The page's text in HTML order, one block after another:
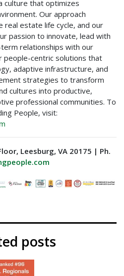
culture that optimizes
Our approach
real estate life cycle, and our
passion to innovate, lead with
relationships with our
people-centric solutions that
adaptive infrastructure, and
strategies to transform
cultures into productive,
professional communities. To
People, visit:
Leesburg, VA 20175 | Ph.
posts